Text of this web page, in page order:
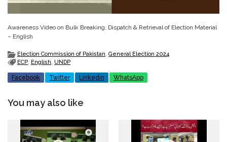
Awareness Video on Bulk Breaking, Dispatch & Retrieval of Election Material
– English
Election Commission of Pakistan, General Election 2024
ECP, English, UNDP
Facebook Twitter Linkedin WhatsApp
You may also like